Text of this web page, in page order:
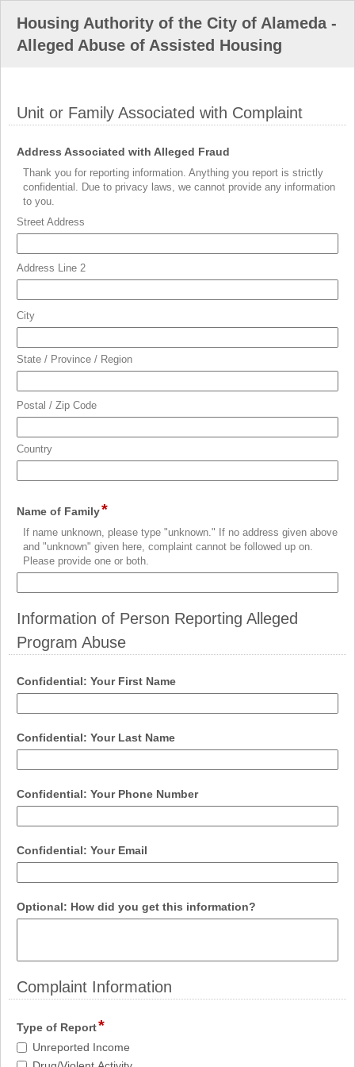
Housing Authority of the City of Alameda -
Alleged Abuse of Assisted Housing
Unit or Family Associated with Complaint
Address Associated with Alleged Fraud
address
Thank you for reporting information. Anything you report is strictly
confidential. Due to privacy laws, we cannot provide any information
to you.
Street Address
Address Line 2
City
State / Province / Region
Postal / Zip Code
Country
Name of Family*field
single
line
If name unknown, please type "unknown." If no address given above
and "unknown" given here, complaint cannot be followed up on.
Please provide one or both.
Information of Person Reporting Alleged
Program Abuse
Confidential: Your First Namefield
type
single
Confidential: Your Last Namefield
type
single
Confidential: Your Phone Numberfield
type
single
Confidential: Your Email
type
email
Optional: How did you get this information?
type
Complaint Information
Type of Report*field
Type
of
Unreported Income